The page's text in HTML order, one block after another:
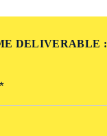
DELIVERABLE :